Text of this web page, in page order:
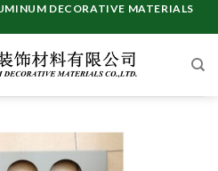
DECORATIVE MATERIALS